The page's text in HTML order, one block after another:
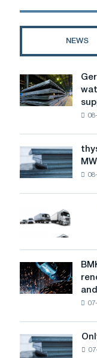
the
market
the
EU
2020
NEWS
German
steel
industry
level
threatens
security
of
thyssenkrupp
Rasselstein
installs
MW
photovoltaic
to
achieve
decarbonization
goals
truck
in
July
BMK
has
produced
renovation
of
Only
EDPS